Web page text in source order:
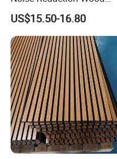
Acoustic Panel for Meeting
Spaces
US$15.50-16.80